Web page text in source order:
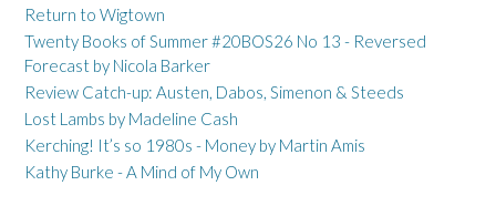
Return to Wigtown
Twenty Books of Summer #20BOS26 No 13 - Reversed
Forecast by Nicola Barker
Review Catch-up: Austen, Dabos, Simenon & Steeds
Lost Lambs by Madeline Cash
Kerching! It’s so 1980s - Money by Martin Amis
Kathy Burke - A Mind of My Own